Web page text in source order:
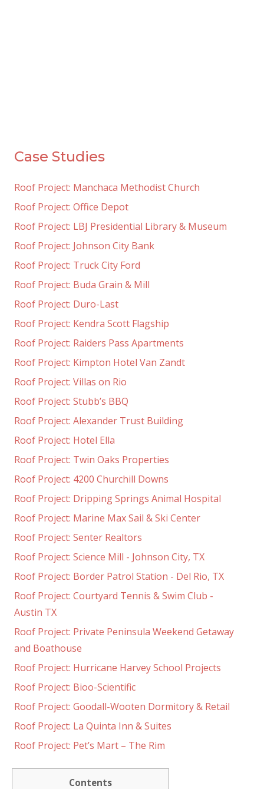
Case Studies
Roof Project: Manchaca Methodist Church
Roof Project: Office Depot
Roof Project: LBJ Presidential Library & Museum
Roof Project: Johnson City Bank
Roof Project: Truck City Ford
Roof Project: Buda Grain & Mill
Roof Project: Duro-Last
Roof Project: Kendra Scott Flagship
Roof Project: Raiders Pass Apartments
Roof Project: Kimpton Hotel Van Zandt
Roof Project: Villas on Rio
Roof Project: Stubb’s BBQ
Roof Project: Alexander Trust Building
Roof Project: Hotel Ella
Roof Project: Twin Oaks Properties
Roof Project: 4200 Churchill Downs
Roof Project: Dripping Springs Animal Hospital
Roof Project: Marine Max Sail & Ski Center
Roof Project: Senter Realtors
Roof Project: Science Mill - Johnson City, TX
Roof Project: Border Patrol Station - Del Rio, TX
Roof Project: Courtyard Tennis & Swim Club -
Austin TX
Roof Project: Private Peninsula Weekend Getaway
and Boathouse
Roof Project: Hurricane Harvey School Projects
Roof Project: Bioo-Scientific
Roof Project: Goodall-Wooten Dormitory & Retail
Roof Project: La Quinta Inn & Suites
Roof Project: Pet’s Mart – The Rim
Contents